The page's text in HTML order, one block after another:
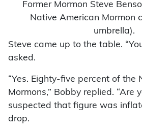
Former Mormon Steve
Native American Mormon
umbrella).
Steve came up to the table.
asked.
“Yes. Eighty-five percent of the
Mormons,” Bobby replied. “Are
suspected that figure was
drop.